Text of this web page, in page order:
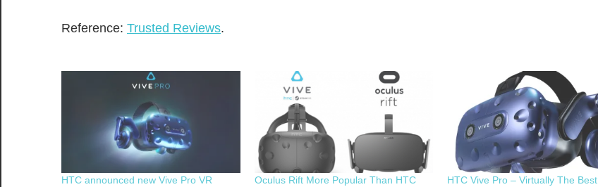
Reference: Trusted Reviews.
HTC announced new Vive Pro VR
Oculus Rift More Popular Than HTC
HTC Vive Pro – Virtually The Best